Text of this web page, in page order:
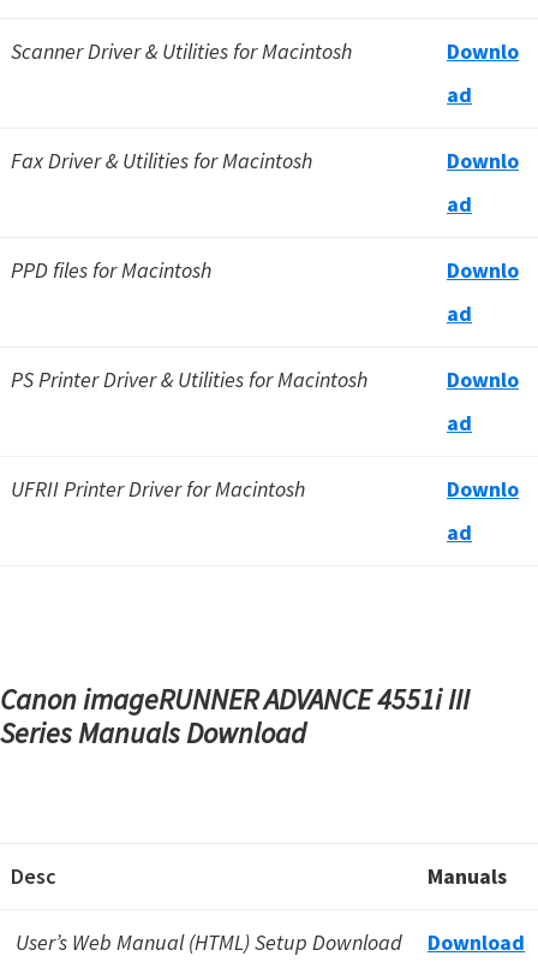
Scanner Driver & Utilities for Macintosh
Downlo
ad
Fax Driver & Utilities for Macintosh
Downlo
ad
PPD files for Macintosh
Downlo
ad
PS Printer Driver & Utilities for Macintosh
Downlo
ad
UFRII Printer Driver for Macintosh
Downlo
ad
Canon imageRUNNER ADVANCE 4551i III
Series Manuals Download
Desc Manuals
User’s Web Manual (HTML) Setup Download Download